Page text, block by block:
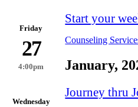
Friday
27
4:00pm
Start your
Counseling
January,
Wednesday
Journey thru